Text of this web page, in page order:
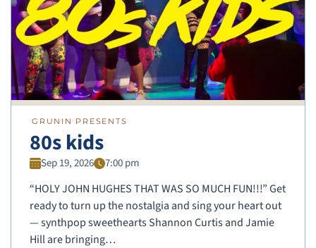
GRUNIN PRESENTS
80s kids
Sep 19, 2026 7:00 pm
“HOLY JOHN HUGHES THAT WAS SO MUCH FUN!!!” Get
ready to turn up the nostalgia and sing your heart out
— synthpop sweethearts Shannon Curtis and Jamie
Hill are bringing…